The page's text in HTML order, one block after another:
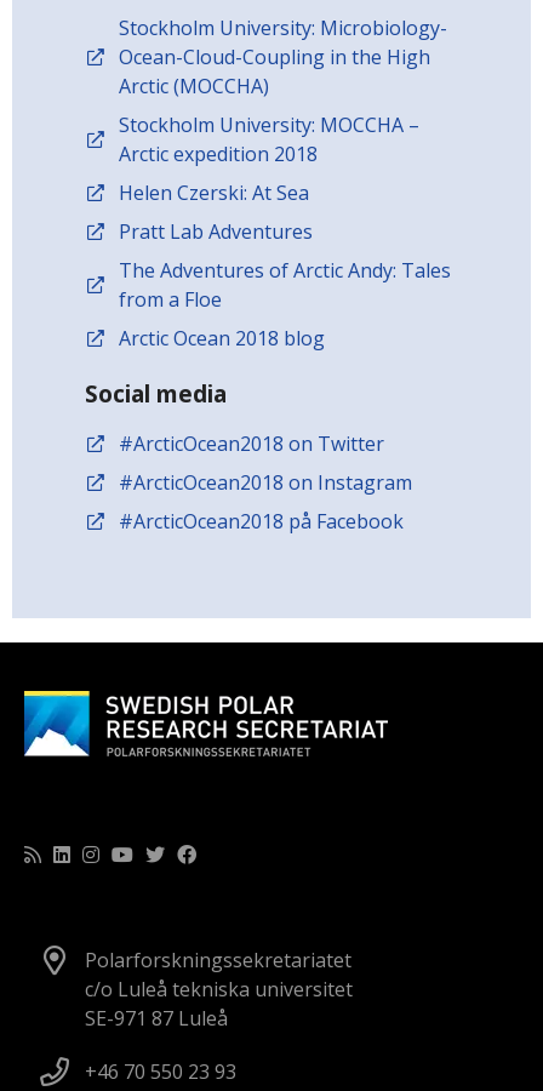
Stockholm University: Microbiology-
Ocean-Cloud-Coupling in the High
Arctic (MOCCHA)
Stockholm University: MOCCHA –
Arctic expedition 2018
Helen Czerski: At Sea
Pratt Lab Adventures
The Adventures of Arctic Andy: Tales
from a Floe
Arctic Ocean 2018 blog
Social media
#ArcticOcean2018 on Twitter
#ArcticOcean2018 on Instagram
#ArcticOcean2018 på Facebook
Polarforskningssekretariatet
c/o Luleå tekniska universitet
SE-971 87 Luleå
+46 70 550 23 93